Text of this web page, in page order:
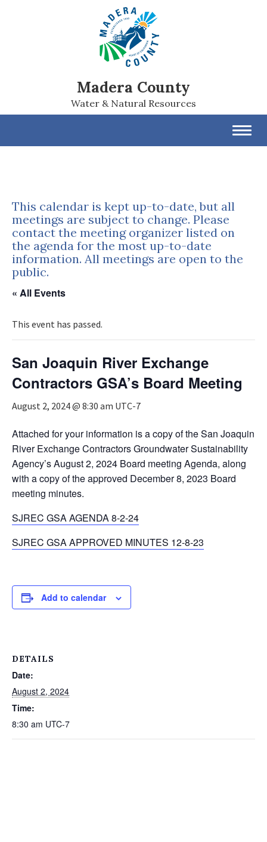
Madera County
Water & Natural Resources
This calendar is kept up-to-date, but all
meetings are subject to change. Please
contact the meeting organizer listed on
the agenda for the most up-to-date
information. All meetings are open to the
public.
« All Events
This event has passed.
San Joaquin River Exchange
Contractors GSA’s Board Meeting
August 2, 2024 @ 8:30 am UTC-7
Attached for your information is a copy of the San Joaquin
River Exchange Contractors Groundwater Sustainability
Agency’s August 2, 2024 Board meeting Agenda, along
with a copy of the approved December 8, 2023 Board
meeting minutes.
SJREC GSA AGENDA 8-2-24
SJREC GSA APPROVED MINUTES 12-8-23
Add to calendar
DETAILS
Date:
August 2, 2024
Time:
8:30 am UTC-7